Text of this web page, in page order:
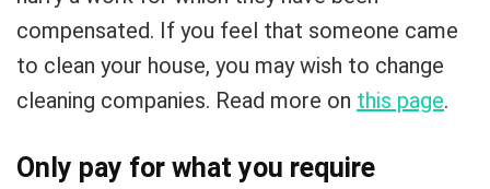
compensated. If you feel that someone came
to clean your house, you may wish to change
cleaning companies. Read more on this page.
Only pay for what you require